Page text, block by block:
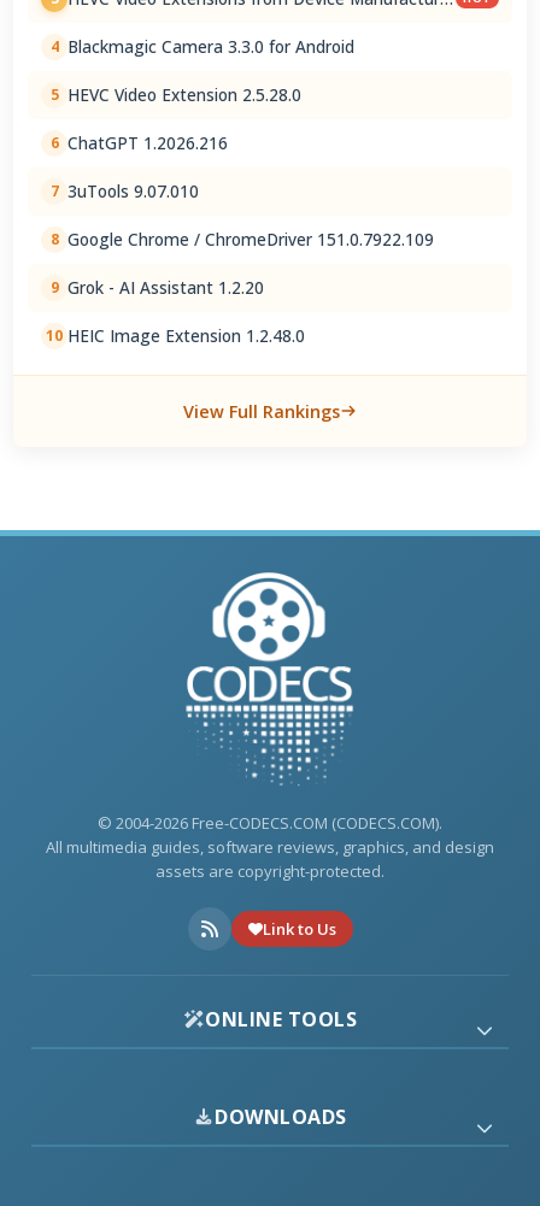
4 Blackmagic Camera 3.3.0 for Android
5 HEVC Video Extension 2.5.28.0
6 ChatGPT 1.2026.216
7 3uTools 9.07.010
8 Google Chrome / ChromeDriver 151.0.7922.109
9 Grok - AI Assistant 1.2.20
10 HEIC Image Extension 1.2.48.0
View Full Rankings
© 2004-2026 Free-CODECS.COM (CODECS.COM).
All multimedia guides, software reviews, graphics, and design
assets are copyright-protected.
Link to Us
ONLINE TOOLS
DOWNLOADS